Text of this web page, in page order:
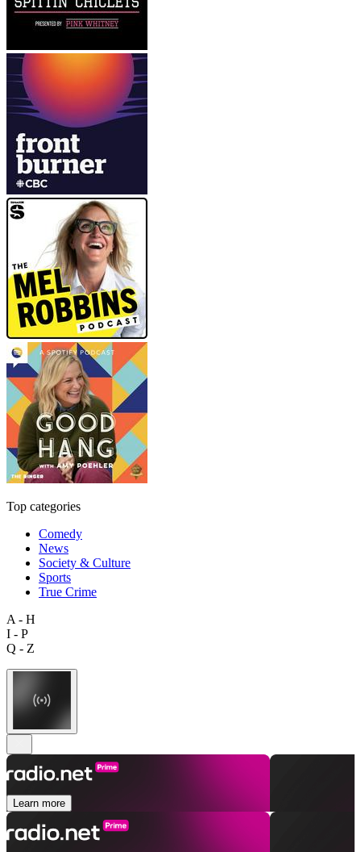
Top categories
Comedy
News
Society & Culture
Sports
True Crime
A - H
I - P
Q - Z
Learn more